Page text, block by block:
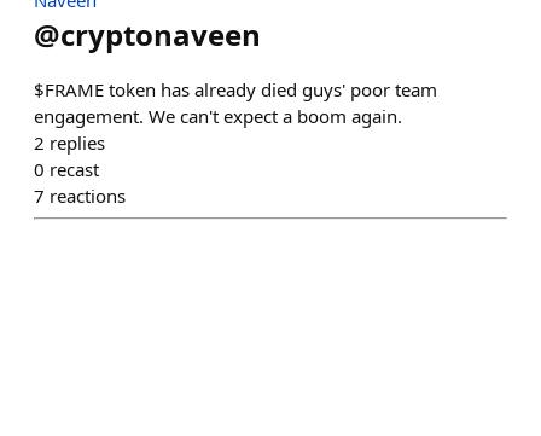
@cryptonaveen
$FRAME token has already died guys' poor team
engagement. We can't expect a boom again.
2 replies
0 recast
7 reactions